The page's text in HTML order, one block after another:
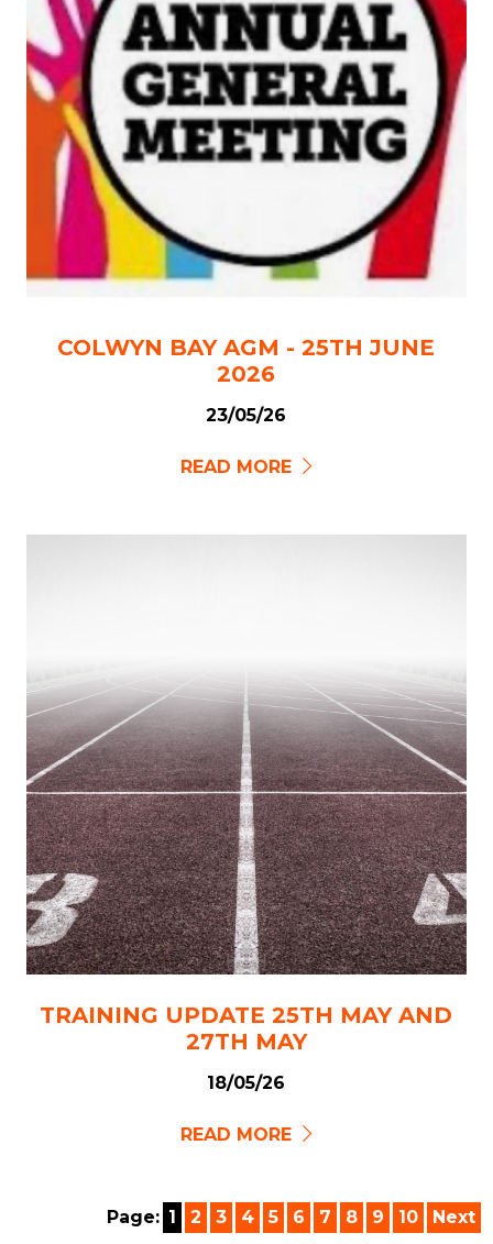
COLWYN BAY AGM - 25TH JUNE
2026
23/05/26
READ MORE
TRAINING UPDATE 25TH MAY AND
27TH MAY
18/05/26
READ MORE
Page: 1 2 3 4 5 6 7 8 9 10 Next